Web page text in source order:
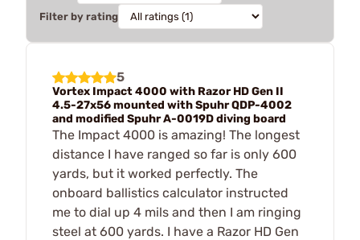
Filter by rating
5
Vortex Impact 4000 with Razor HD Gen II
4.5-27x56 mounted with Spuhr QDP-4002
and modified Spuhr A-0019D diving board
The Impact 4000 is amazing! The longest
distance I have ranged so far is only 600
yards, but it worked perfectly. The
onboard ballistics calculator instructed
me to dial up 4 mils and then I am ringing
steel at 600 yards. I have a Razor HD Gen